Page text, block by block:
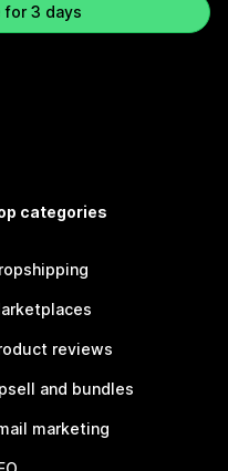
for 3 days
categories
reviews
and bundles
marketing